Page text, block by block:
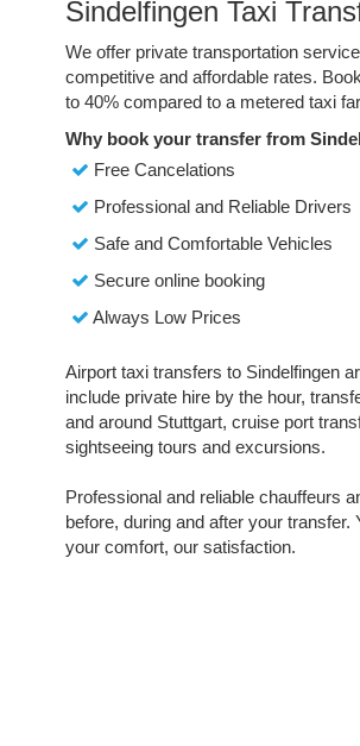
Sindelfingen Taxi
We offer private transportation
competitive and affordable rates.
to 40% compared to a metered taxi
Why book your transfer from
Free Cancelations
Professional and Reliable Drivers
Safe and Comfortable Vehicles
Secure online booking
Always Low Prices
Airport taxi transfers to Sindelfingen
include private hire by the hour,
and around Stuttgart, cruise port
sightseeing tours and excursions.
Professional and reliable chauffeurs
before, during and after your
your comfort, our satisfaction.